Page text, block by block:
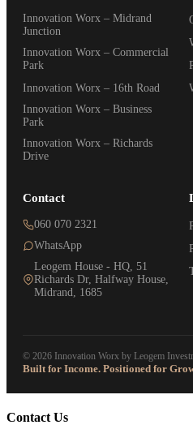
Innovation Worx – Midrand
Junction
Innovation Worx – Commercial
Park
Innovation Worx – 16th Road
Innovation Worx – Business
Park
Innovation Worx – Richards
Drive
Contact
060 070 2321
WhatsApp
Leogem House - HQ, 51
Richards Dr, Halfway House,
Midrand, 1685
© 2026 Innovation Worx by Leogem
Built for Income. Positioned for
Contact Us